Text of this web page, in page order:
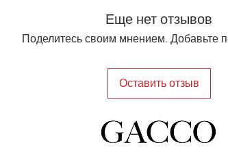
Еще нет отзывов
Поделитесь своим мнением. Добавьте
Оставить отзыв